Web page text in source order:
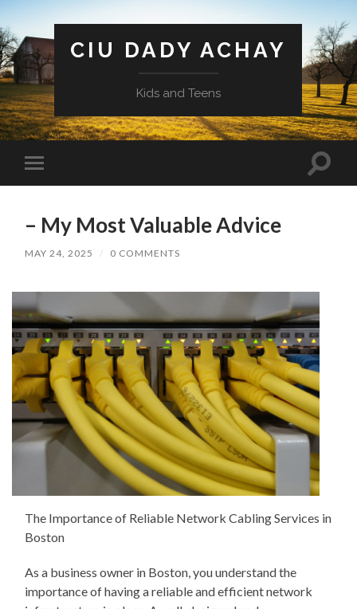
CIU DADY ACHAY
Kids and Teens
Toggle
mobile
Toggle
– My Most Valuable Advice
MAY 24, 2025 / 0 COMMENTS
The Importance of Reliable Network Cabling Services in
Boston
As a business owner in Boston, you understand the
importance of having a reliable and efficient network